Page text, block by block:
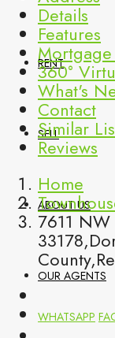
RENT
SELL
ABOUT US
OUR AGENTS
Details
Features
360°
What's
Contact
Similar
Reviews
Home
7611
WHATSAPP